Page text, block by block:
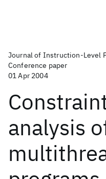
Journal of Instruction-Level
Conference paper
01 Apr 2004
analysis